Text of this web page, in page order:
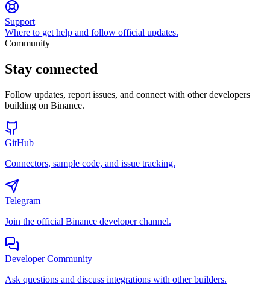
Support
Where to get help and follow official updates.
Community
Stay connected
Follow updates, report issues, and connect with other developers
building on Binance.
GitHub
Connectors, sample code, and issue tracking.
Telegram
Join the official Binance developer channel.
Developer Community
Ask questions and discuss integrations with other builders.